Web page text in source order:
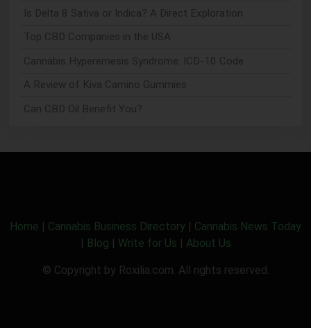
Is Delta 8 Sativa or Indica? A Direct Exploration
Top CBD Companies in the USA
Cannabis Hyperemesis Syndrome: ICD-10 Code
A Review of Kiva Camino Gummies
Can CBD Oil Benefit You?
Home | Cannabis Business Directory | Cannabis News Today
| Blog | Write for Us | About Us
© Copyright by Roxilia.com. All rights reserved.